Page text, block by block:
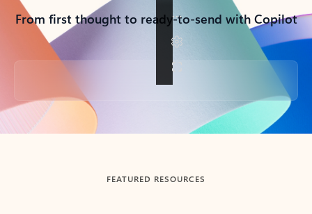
From first thought to ready-to-send with Copilot
Back to tabs
FEATURED RESOURCES